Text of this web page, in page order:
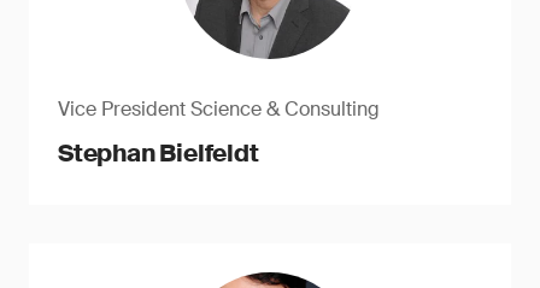
Vice President Science & Consulting
Stephan Bielfeldt